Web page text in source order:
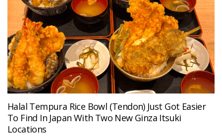
Halal Tempura Rice Bowl (Tendon) Just Got Easier
To Find In Japan With Two New Ginza Itsuki
Locations